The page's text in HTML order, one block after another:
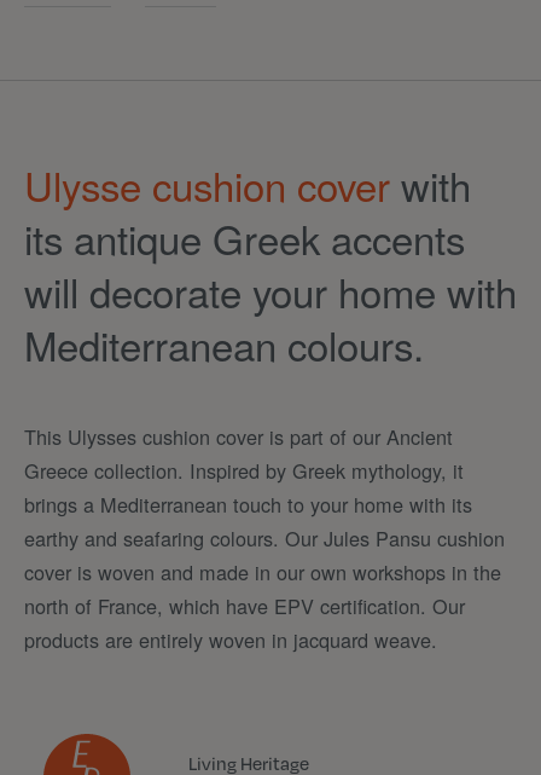
Ulysse cushion coverwith
its antique Greek accents
will decorate your home with
Mediterranean colours.
This Ulysses cushion cover is part of our Ancient
Greece collection. Inspired by Greek mythology, it
brings a Mediterranean touch to your home with its
earthy and seafaring colours. Our Jules Pansu cushion
cover is woven and made in our own workshops in the
north of France, which have EPV certification. Our
products are entirely woven in jacquard weave.
Living Heritage